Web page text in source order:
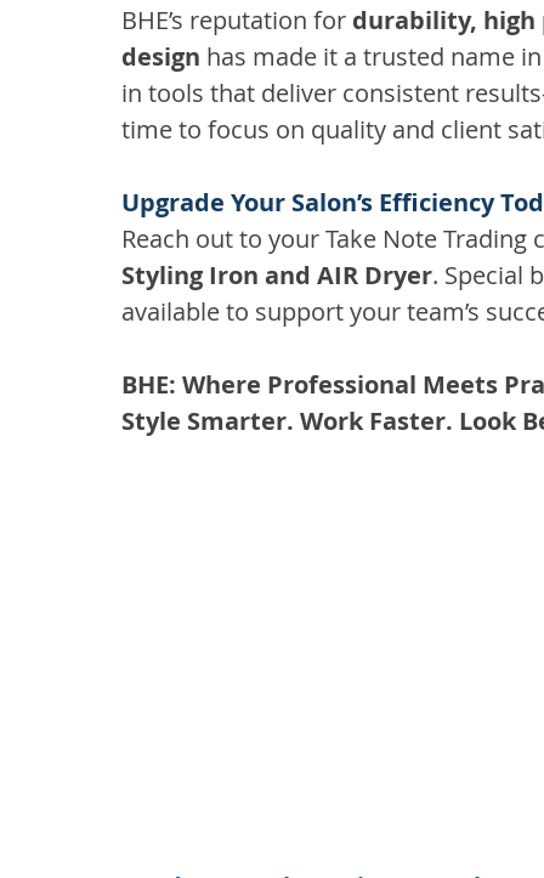
BHE’s reputation for durability,
design has made it a trusted name
in tools that deliver consistent
time to focus on quality and client
Upgrade Your Salon’s Efficiency
Reach out to your Take Note
Styling Iron and AIR Dryer. Special
available to support your team’s
BHE: Where Professional Meets
Style Smarter. Work Faster. Look